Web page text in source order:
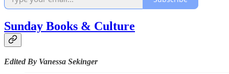
Sunday Books & Culture
Edited By Vanessa Sekinger